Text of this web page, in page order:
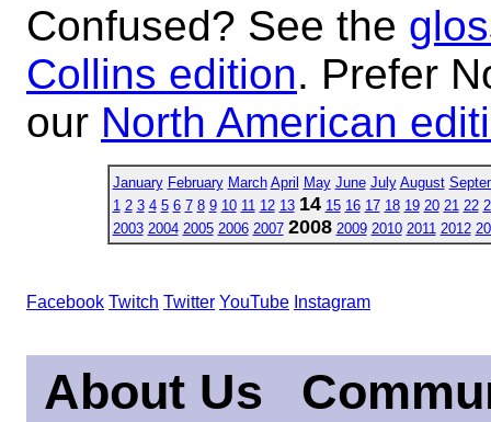
Confused? See the
Collins edition. Prefer
our North American
January February March April May June July August
1 2 3 4 5 6 7 8 9 10 11 12 13 14 15 16 17 18 19 20 21 22
2003 2004 2005 2006 2007 2008 2009 2010 2011 2012
Facebook Twitch Twitter YouTube Instagram
About Us